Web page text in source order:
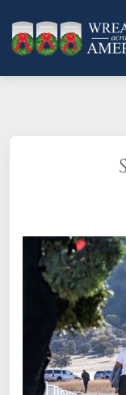
What does